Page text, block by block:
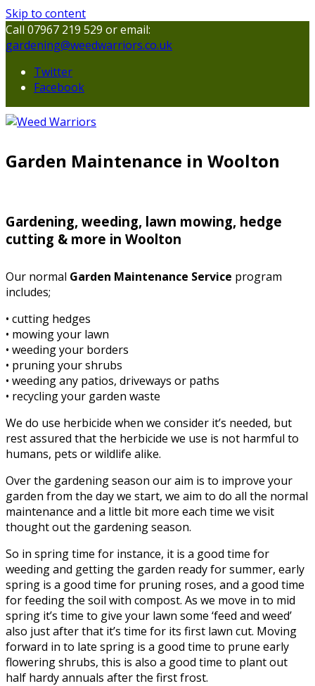
Skip to content
Call 07967 219 529 or email:
gardening@weedwarriors.co.uk
Twitter
Facebook
Garden Maintenance in Woolton
Gardening, weeding, lawn mowing, hedge
cutting & more in Woolton
Our normal Garden Maintenance Service program
includes;
• cutting hedges
• mowing your lawn
• weeding your borders
• pruning your shrubs
• weeding any patios, driveways or paths
• recycling your garden waste
We do use herbicide when we consider it’s needed, but
rest assured that the herbicide we use is not harmful to
humans, pets or wildlife alike.
Over the gardening season our aim is to improve your
garden from the day we start, we aim to do all the normal
maintenance and a little bit more each time we visit
thought out the gardening season.
So in spring time for instance, it is a good time for
weeding and getting the garden ready for summer, early
spring is a good time for pruning roses, and a good time
for feeding the soil with compost. As we move in to mid
spring it’s time to give your lawn some ‘feed and weed’
also just after that it’s time for its first lawn cut. Moving
forward in to late spring is a good time to prune early
flowering shrubs, this is also a good time to plant out
half hardy annuals after the first frost.